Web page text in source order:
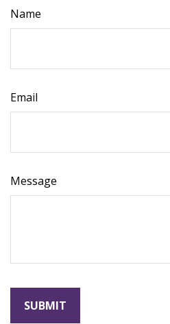
Name
Email
Message